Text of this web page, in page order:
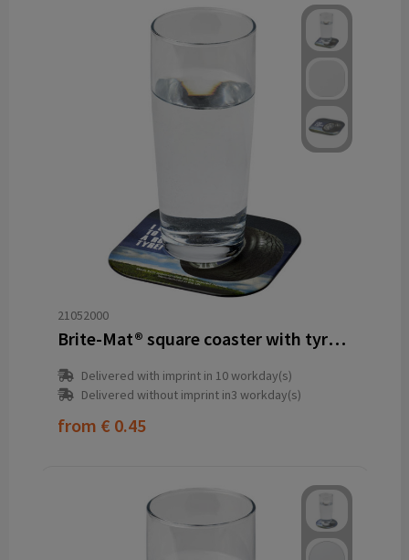
21052000
Brite-Mat® square coaster with tyre material
Delivered with imprint in 10 workday(s)
Delivered without imprint in3 workday(s)
from € 0.45